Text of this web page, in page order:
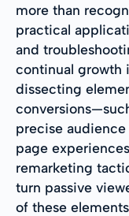
more than
practical
and
continual growth
dissecting
precise
page
remarketing
turn passive
of these